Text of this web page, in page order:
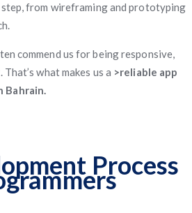
from wireframing and prototyping
commend us for being responsive,
what makes us a >reliable app
Bahrain.
Process